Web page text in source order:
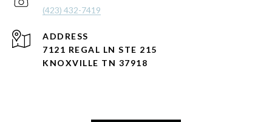
(423) 432-7419
ADDRESS
7121 REGAL LN STE 215
KNOXVILLE TN 37918